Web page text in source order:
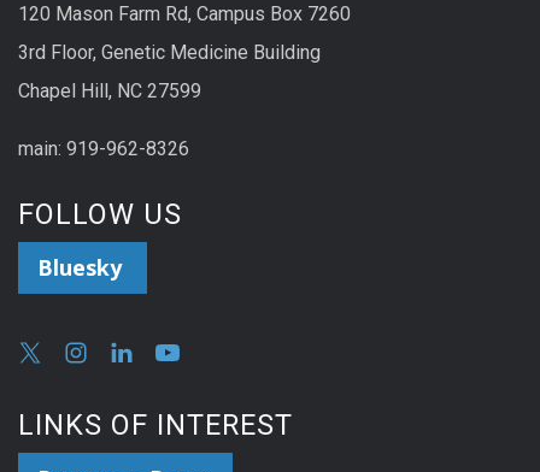
120 Mason Farm Rd, Campus Box 7260
3rd Floor, Genetic Medicine Building
Chapel Hill, NC 27599
main: 919-962-8326
FOLLOW US
Bluesky
LINKS OF INTEREST